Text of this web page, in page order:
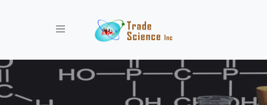
Toggle navigation